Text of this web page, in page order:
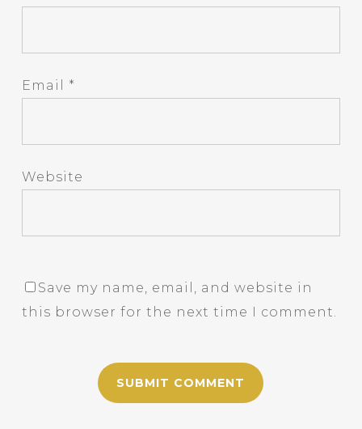
Email *
Website
Save my name, email, and website in
this browser for the next time I comment.